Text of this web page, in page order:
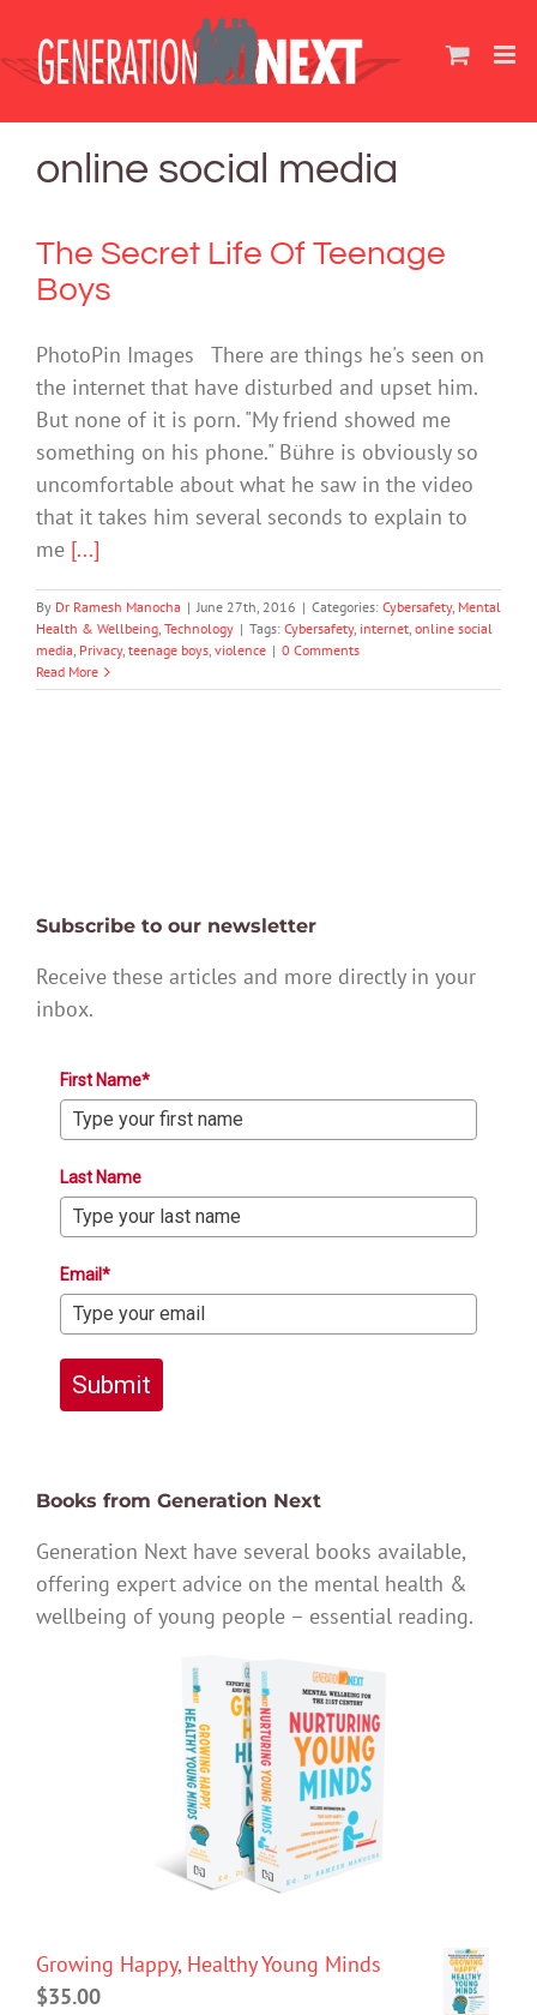
content
online social media
The Secret Life Of Teenage
Boys
PhotoPin Images There are things he's seen on
the internet that have disturbed and upset him.
But none of it is porn. "My friend showed me
something on his phone." Bühre is obviously so
uncomfortable about what he saw in the video
that it takes him several seconds to explain to
me [...]
By Dr Ramesh Manocha | June 27th, 2016 | Categories: Cybersafety, Mental
Health & Wellbeing, Technology | Tags: Cybersafety, internet, online social
media, Privacy, teenage boys, violence | 0 Comments
Read More
Subscribe to our newsletter
Receive these articles and more directly in your
inbox.
First Name*
Last Name
Email*
Submit
Books from Generation Next
Generation Next have several books available,
offering expert advice on the mental health &
wellbeing of young people – essential reading.
Growing Happy, Healthy Young Minds
$35.00